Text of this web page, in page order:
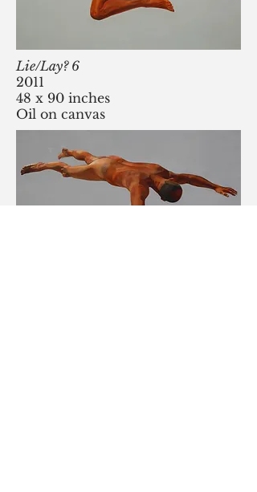
Lie/Lay? 6
2011
48 x 90 inches
Oil on canvas